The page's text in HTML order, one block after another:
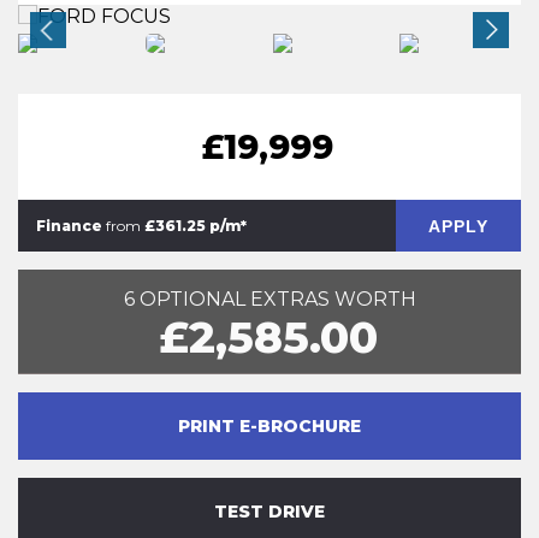
£19,999
Finance from £361.25 p/m* APPLY
6 OPTIONAL EXTRAS WORTH
£2,585.00
PRINT E-BROCHURE
TEST DRIVE